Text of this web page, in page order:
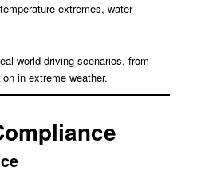
extremes, water
world driving scenarios, from
in extreme weather.